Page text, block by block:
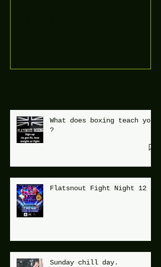
What does boxing teach you
?
Flatsnout Fight Night 12
Sunday chill day.